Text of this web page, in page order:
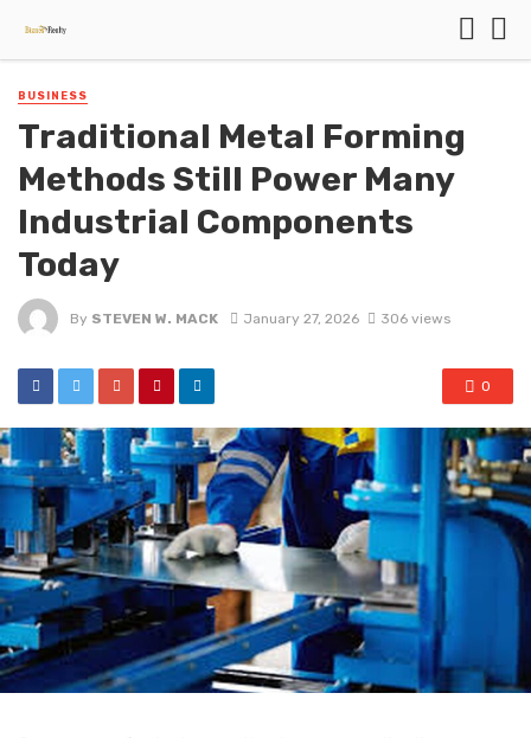
BUSINESS
Traditional Metal Forming
Methods Still Power Many
Industrial Components
Today
By STEVEN W. MACK January 27, 2026 306 views
0